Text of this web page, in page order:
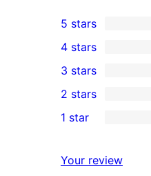
2
5-
star
reviews
5 stars
4-
star
reviews
4 stars
0
3-
star
3 stars
2-
reviews
2 stars
star
1 star
Your review